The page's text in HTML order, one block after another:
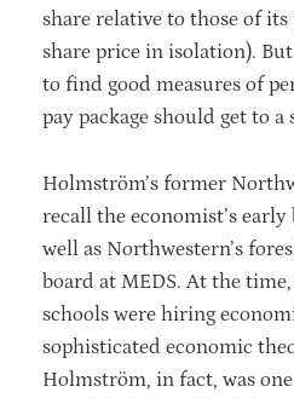
share relative to those of
share price in isolation).
to find good measures of
pay package should get to a
Holmström’s former
recall the economist’s
well as Northwestern’s
board at MEDS. At the
schools were hiring
sophisticated economic
Holmström, in fact, was